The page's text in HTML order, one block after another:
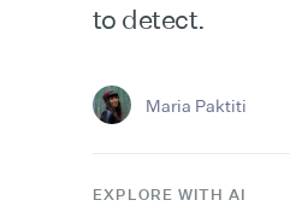
to detect.
Maria Paktiti
EXPLORE WITH AI